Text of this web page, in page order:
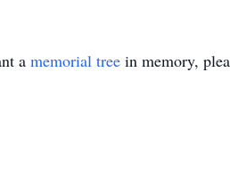
a memorial tree in memory,